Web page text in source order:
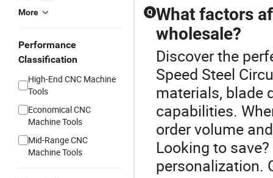
More
Performance
Classification
High-End CNC Machine
Tools
Economical CNC
Machine Tools
Mid-Range CNC
Machine Tools
Q What factors
wholesale?
Discover the
Speed Steel
materials, blade
capabilities.
order volume
Looking to
personalization.